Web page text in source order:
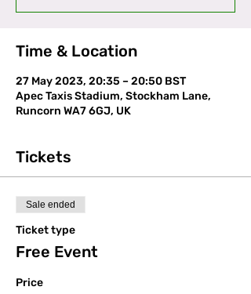
Time & Location
27 May 2023, 20:35 – 20:50 BST
Apec Taxis Stadium, Stockham Lane,
Runcorn WA7 6GJ, UK
Tickets
Sale ended
Ticket type
Free Event
Price